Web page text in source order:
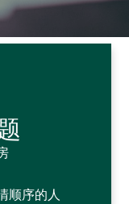
物业管
顺序的人